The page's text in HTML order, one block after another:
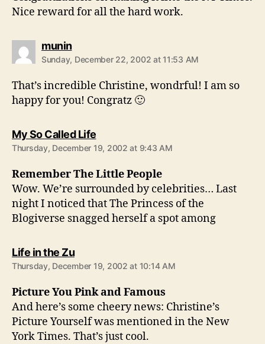
Nice reward for all the hard work.
muninsays:
Sunday, December 22, 2002 at 11:53 AM
That’s incredible Christine, wondrful! I am so
happy for you! Congratz 🙂
My So Called Lifesays:
Thursday, December 19, 2002 at 9:43 AM
Remember The Little People
Wow. We’re surrounded by celebrities… Last
night I noticed that The Princess of the
Blogiverse snagged herself a spot among
Life in the Zusays:
Thursday, December 19, 2002 at 10:14 AM
Picture You Pink and Famous
And here’s some cheery news: Christine’s
Picture Yourself was mentioned in the New
York Times. That’s just cool.